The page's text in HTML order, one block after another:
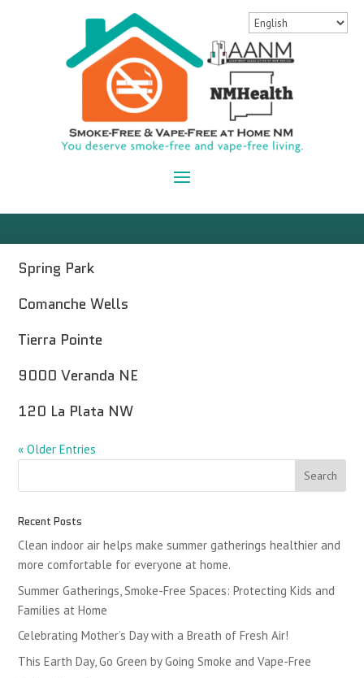
Spring Park
Comanche Wells
Tierra Pointe
9000 Veranda NE
120 La Plata NW
« Older Entries
Recent Posts
Clean indoor air helps make summer gatherings healthier and
more comfortable for everyone at home.
Summer Gatherings, Smoke-Free Spaces: Protecting Kids and
Families at Home
Celebrating Mother’s Day with a Breath of Fresh Air!
This Earth Day, Go Green by Going Smoke and Vape-Free